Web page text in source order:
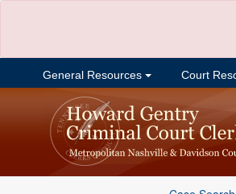
General Resources Court